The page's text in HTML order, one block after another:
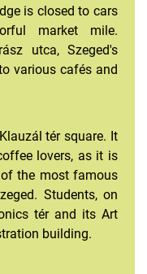
is closed to cars
market mile.
utca, Szeged's
various cafés and
tér square. It
lovers, as it is
the most famous
Students, on
tér and its Art
building.